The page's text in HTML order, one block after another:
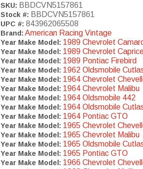
SKU: BBDCVN5157861
Stock #: BBDCVN5157861
UPC #: 843962065508
Brand: American Racing Vintage
Year Make Model: 1989 Chevrolet
Year Make Model: 1989 Chevrolet
Year Make Model: 1989 Pontiac Firebird
Year Make Model: 1962 Oldsmobile
Year Make Model: 1964 Chevrolet
Year Make Model: 1964 Chevrolet Malibu
Year Make Model: 1964 Oldsmobile 442
Year Make Model: 1964 Oldsmobile
Year Make Model: 1964 Pontiac GTO
Year Make Model: 1965 Chevrolet
Year Make Model: 1965 Chevrolet Malibu
Year Make Model: 1965 Oldsmobile
Year Make Model: 1965 Pontiac GTO
Year Make Model: 1966 Chevrolet